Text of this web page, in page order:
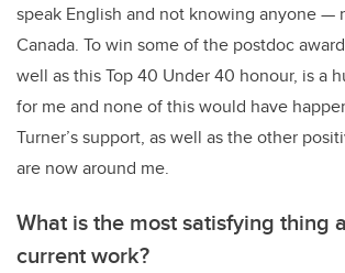
speak English and not knowing anyone —
Canada. To win some of the postdoc
well as this Top 40 Under 40 honour, is a
for me and none of this would have
Turner’s support, as well as the other
are now around me.
What is the most satisfying thing
current work?